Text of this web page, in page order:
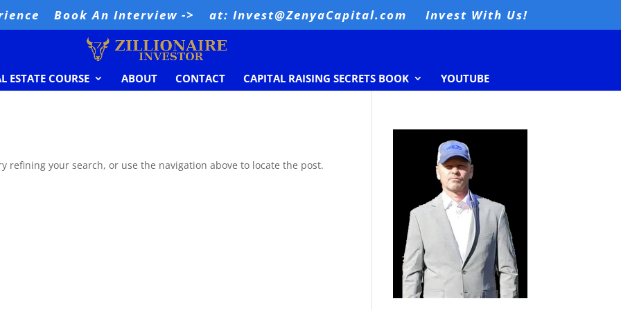
Book An Interview -> at: Invest@ZenyaCapital.com Invest With Us!
ESTATE COURSE ABOUT CONTACT CAPITAL RAISING SECRETS BOOK YOUTUBE
refining your search, or use the navigation above to locate the post.